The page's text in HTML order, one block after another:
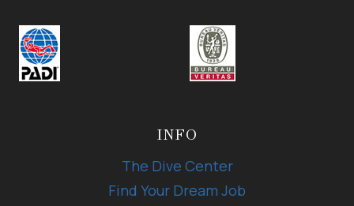
INFO
The Dive Center
Find Your Dream Job